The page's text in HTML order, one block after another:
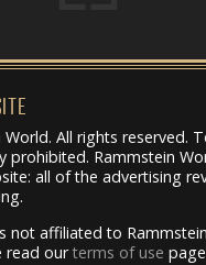
All rights reserved.
prohibited. Rammstein
all of the advertising
not affiliated to
read ourterms of use